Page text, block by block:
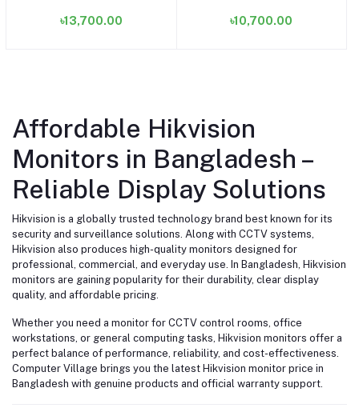
৳13,700.00 ৳10,700.00
Affordable Hikvision
Monitors in Bangladesh –
Reliable Display Solutions
Hikvision is a globally trusted technology brand best known for its
security and surveillance solutions. Along with CCTV systems,
Hikvision also produces high-quality monitors designed for
professional, commercial, and everyday use. In Bangladesh, Hikvision
monitors are gaining popularity for their durability, clear display
quality, and affordable pricing.
Whether you need a monitor for CCTV control rooms, office
workstations, or general computing tasks, Hikvision monitors offer a
perfect balance of performance, reliability, and cost-effectiveness.
Computer Village brings you the latest Hikvision monitor price in
Bangladesh with genuine products and official warranty support.